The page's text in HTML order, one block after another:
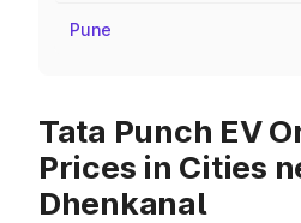
Pune
Tata Punch EV
Prices in Cities
Dhenkanal